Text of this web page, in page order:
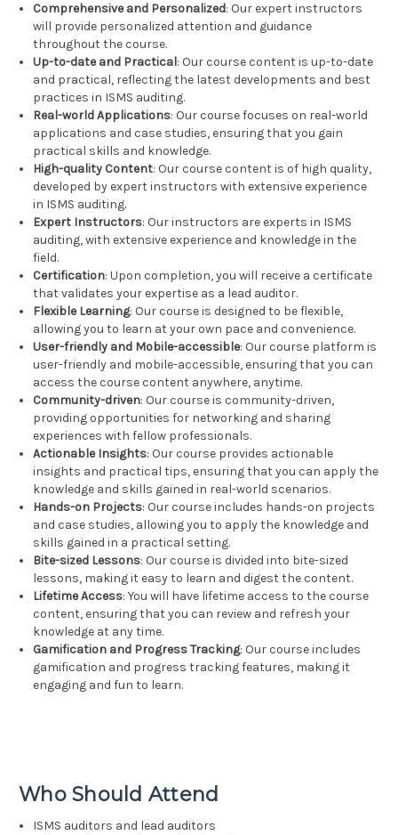
Comprehensive and Personalized: Our expert instructors
will provide personalized attention and guidance
throughout the course.
Up-to-date and Practical: Our course content is up-to-date
and practical, reflecting the latest developments and best
practices in ISMS auditing.
Real-world Applications: Our course focuses on real-world
applications and case studies, ensuring that you gain
practical skills and knowledge.
High-quality Content: Our course content is of high quality,
developed by expert instructors with extensive experience
in ISMS auditing.
Expert Instructors: Our instructors are experts in ISMS
auditing, with extensive experience and knowledge in the
field.
Certification: Upon completion, you will receive a certificate
that validates your expertise as a lead auditor.
Flexible Learning: Our course is designed to be flexible,
allowing you to learn at your own pace and convenience.
User-friendly and Mobile-accessible: Our course platform is
user-friendly and mobile-accessible, ensuring that you can
access the course content anywhere, anytime.
Community-driven: Our course is community-driven,
providing opportunities for networking and sharing
experiences with fellow professionals.
Actionable Insights: Our course provides actionable
insights and practical tips, ensuring that you can apply the
knowledge and skills gained in real-world scenarios.
Hands-on Projects: Our course includes hands-on projects
and case studies, allowing you to apply the knowledge and
skills gained in a practical setting.
Bite-sized Lessons: Our course is divided into bite-sized
lessons, making it easy to learn and digest the content.
Lifetime Access: You will have lifetime access to the course
content, ensuring that you can review and refresh your
knowledge at any time.
Gamification and Progress Tracking: Our course includes
gamification and progress tracking features, making it
engaging and fun to learn.
Who Should Attend
ISMS auditors and lead auditors